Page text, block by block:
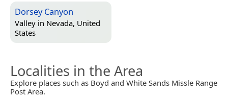
Dorsey Canyon
Valley in Nevada, United
States
Localities in the Area
Explore places such as Boyd and White Sands Missle Range
Post Area.